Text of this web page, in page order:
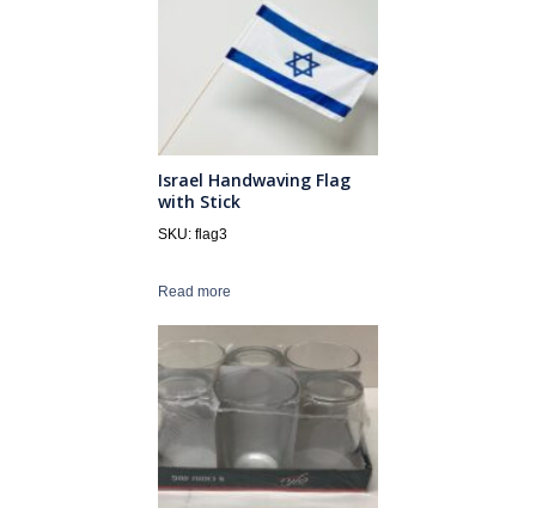
Israel Handwaving Flag
with Stick
SKU: flag3
Read more